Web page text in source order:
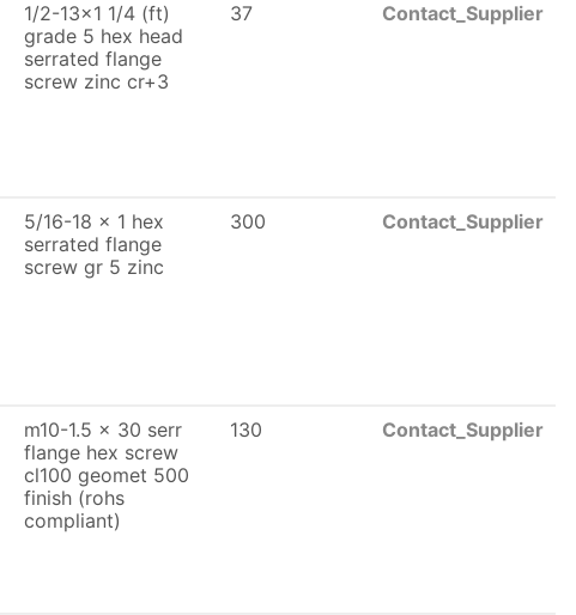
1/2-13x1 1/4 (ft)
grade 5 hex head
serrated flange
screw zinc cr+3
37 Contact_Supplier
5/16-18 x 1 hex
serrated flange
screw gr 5 zinc
300 Contact_Supplier
m10-1.5 x 30 serr
flange hex screw
cl100 geomet 500
finish (rohs
compliant)
130 Contact_Supplier